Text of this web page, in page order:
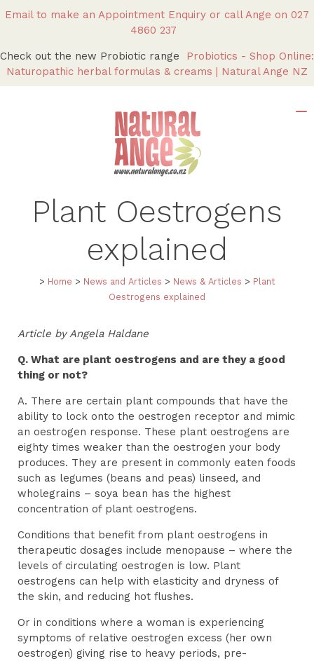
Email to make an Appointment Enquiry or call Ange on 027
4860 237
Check out the new Probiotic range Probiotics - Shop Online:
Naturopathic herbal formulas & creams | Natural Ange NZ
Plant Oestrogens
explained
> Home > News and Articles > News & Articles > Plant
Oestrogens explained
Article by Angela Haldane
Q. What are plant oestrogens and are they a good
thing or not?
A. There are certain plant compounds that have the
ability to lock onto the oestrogen receptor and mimic
an oestrogen response. These plant oestrogens are
eighty times weaker than the oestrogen your body
produces. They are present in commonly eaten foods
such as legumes (beans and peas) linseed, and
wholegrains – soya bean has the highest
concentration of plant oestrogens.
Conditions that benefit from plant oestrogens in
therapeutic dosages include menopause – where the
levels of circulating oestrogen is low. Plant
oestrogens can help with elasticity and dryness of
the skin, and reducing hot flushes.
Or in conditions where a woman is experiencing
symptoms of relative oestrogen excess (her own
oestrogen) giving rise to heavy periods, pre-